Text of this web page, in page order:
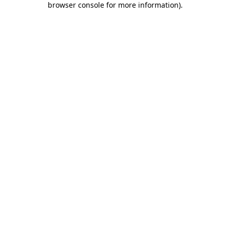
browser console for more information).